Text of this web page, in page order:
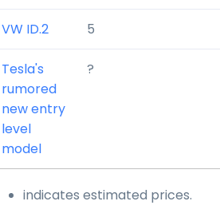
VW ID.2 5
Tesla's
rumored
new entry
level
model
?
indicates estimated prices.